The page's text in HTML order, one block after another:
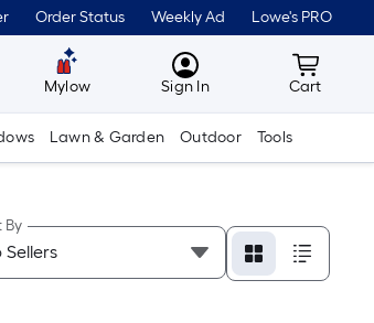
Order Status Weekly Ad Lowe's PRO
Mylow MyLowes
Sign In Cart
Cart
Lawn & Garden Outdoor Tools
By